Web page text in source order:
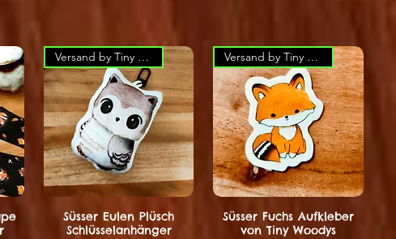
Versand by Tiny Tami
Süsser Eulen Plüsch
Schlüsselanhänger
Versand by Tiny Tami
Süsser Fuchs Aufkleber
von Tiny Woodys